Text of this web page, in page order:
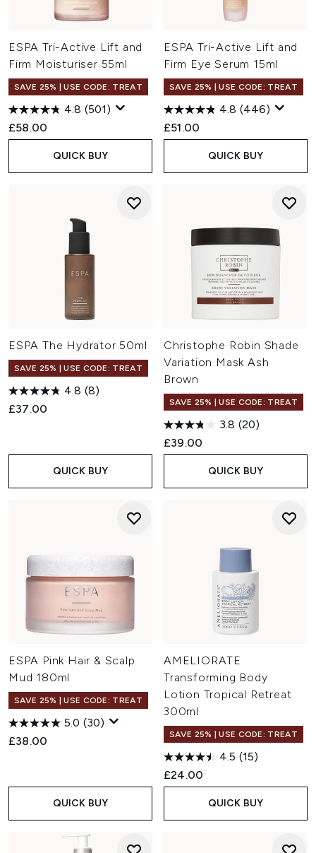
ESPA Tri-Active Lift and
Firm Moisturiser 55ml
SAVE 25% | USE CODE: TREAT
4.8 (501)
£58.00
QUICK BUY
ESPA Tri-Active Lift and
Firm Eye Serum 15ml
SAVE 25% | USE CODE: TREAT
4.8 (446)
£51.00
QUICK BUY
ESPA The Hydrator 50ml
SAVE 25% | USE CODE: TREAT
4.8 (8)
£37.00
QUICK BUY
Christophe Robin Shade
Variation Mask Ash
Brown
SAVE 25% | USE CODE: TREAT
3.8 (20)
£39.00
QUICK BUY
ESPA Pink Hair & Scalp
Mud 180ml
SAVE 25% | USE CODE: TREAT
5.0 (30)
£38.00
QUICK BUY
AMELIORATE
Transforming Body
Lotion Tropical Retreat
300ml
SAVE 25% | USE CODE: TREAT
4.5 (15)
£24.00
QUICK BUY